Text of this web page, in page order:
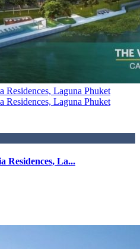
Residences, La...